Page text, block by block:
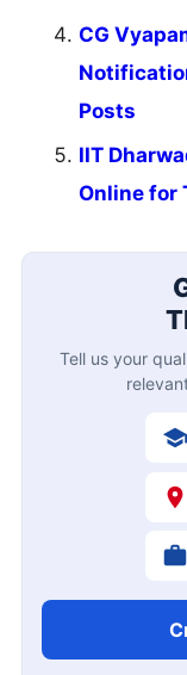
CG
Posts
IIT
Online for
Tell us your